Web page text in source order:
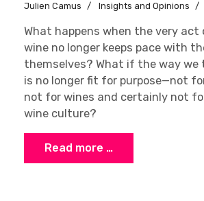
Julien Camus Insights and Opinions
What happens when the very
wine no longer keeps pace with
themselves? What if the way
is no longer fit for purpose—not
not for wines and certainly not
wine culture?
Read more …